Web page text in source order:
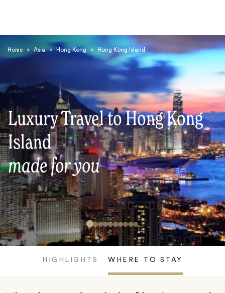
Home > Asia > Hong Kong > Hong Kong Island
Luxury Travel to Hong Kong
Island
made for you
HIGHLIGHTS WHERE TO STAY
Search